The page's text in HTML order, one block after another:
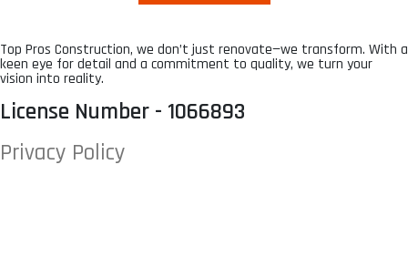
Top Pros Construction, we don’t just renovate—we transform. With a
keen eye for detail and a commitment to quality, we turn your
vision into reality.
License Number - 1066893
Privacy Policy